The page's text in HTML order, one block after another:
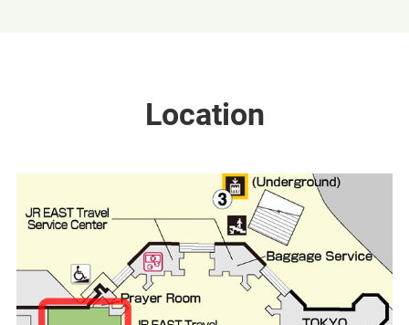
Location